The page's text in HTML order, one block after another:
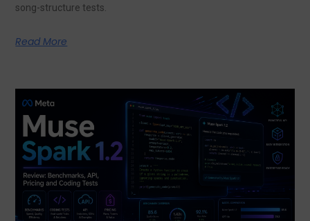
song-structure tests.
Read More